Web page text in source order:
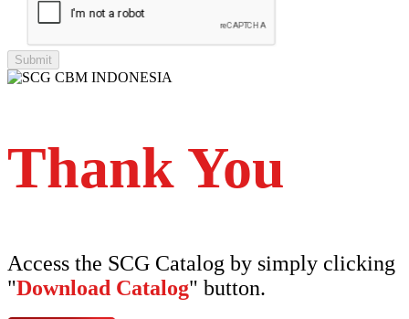
Tipe Polos Warna
Tipe Minimalis
Tipe Bunga
Thank You
Access the SCG Catalog by simply clicking
"Download Catalog" button.